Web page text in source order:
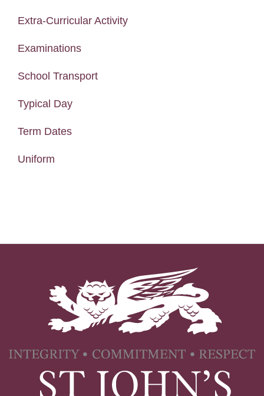
Extra-Curricular Activity
Examinations
School Transport
Typical Day
Term Dates
Uniform